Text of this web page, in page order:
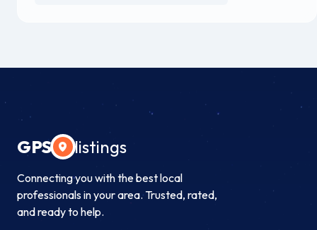
GPS listings
Connecting you with the best local
professionals in your area. Trusted, rated,
and ready to help.